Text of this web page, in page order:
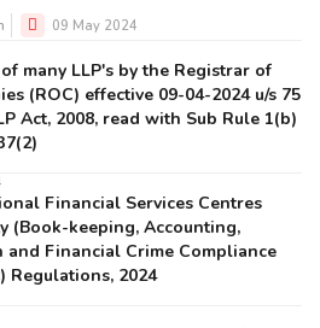
09 May 2024
many LLP's by the Registrar of
(ROC) effective 09-04-2024 u/s 75
Act, 2008, read with Sub Rule 1(b)
Financial Services Centres
(Book-keeping, Accounting,
and Financial Crime Compliance
Regulations, 2024